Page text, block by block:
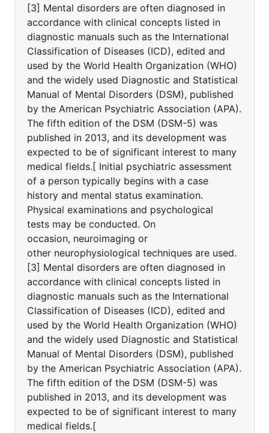
[3] Mental disorders are often diagnosed in
accordance with clinical concepts listed in
diagnostic manuals such as the International
Classification of Diseases (ICD), edited and
used by the World Health Organization (WHO)
and the widely used Diagnostic and Statistical
Manual of Mental Disorders (DSM), published
by the American Psychiatric Association (APA).
The fifth edition of the DSM (DSM-5) was
published in 2013, and its development was
expected to be of significant interest to many
medical fields.[ Initial psychiatric assessment
of a person typically begins with a case
history and mental status examination.
Physical examinations and psychological
tests may be conducted. On
occasion, neuroimaging or
other neurophysiological techniques are used.
[3] Mental disorders are often diagnosed in
accordance with clinical concepts listed in
diagnostic manuals such as the International
Classification of Diseases (ICD), edited and
used by the World Health Organization (WHO)
and the widely used Diagnostic and Statistical
Manual of Mental Disorders (DSM), published
by the American Psychiatric Association (APA).
The fifth edition of the DSM (DSM-5) was
published in 2013, and its development was
expected to be of significant interest to many
medical fields.[